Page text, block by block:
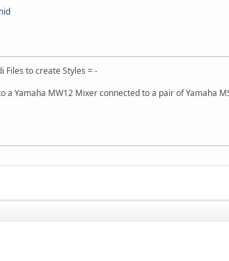
Files to create Styles = -
a Yamaha MW12 Mixer connected to a pair of Yamaha